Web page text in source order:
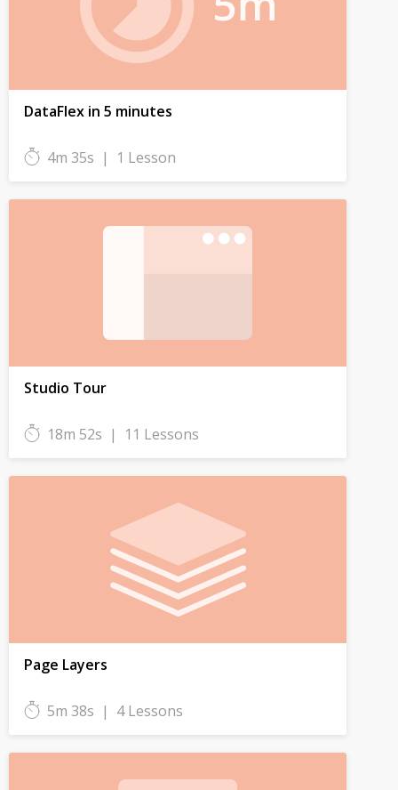
DataFlex in 5 minutes
4m 35s | 1 Lesson
Studio Tour
18m 52s | 11 Lessons
Page Layers
5m 38s | 4 Lessons